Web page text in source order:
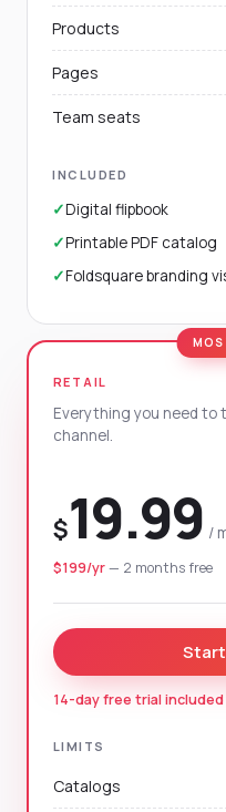
Products
Pages
Team seats
INCLUDED
✓Digital flipbook
✓Printable PDF catalog
✓Foldsquare branding
RETAIL
Everything you need to
channel.
$19.99 /
$199/yr— 2 months free
14-day free trial included
LIMITS
Catalogs